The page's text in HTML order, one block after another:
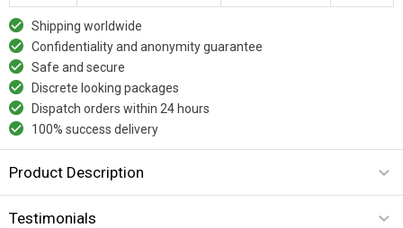
Shipping worldwide
Confidentiality and anonymity guarantee
Safe and secure
Discrete looking packages
Dispatch orders within 24 hours
100% success delivery
Product Description
Testimonials